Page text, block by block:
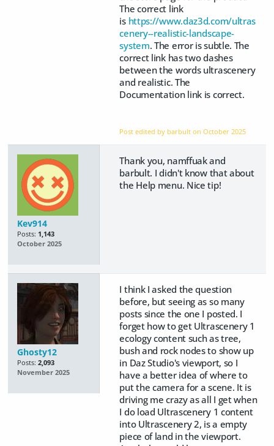
The correct link
is https://www.daz3d.com/ultras
cenery--realistic-landscape-
system. The error is subtle. The
correct link has two dashes
between the words ultrascenery
and realistic. The
Documentation link is correct.
Post edited by barbult onOctober 2025
Kev914
Posts: 1,143
October 2025
Thank you, namffuak and
barbult. I didn't know that about
the Help menu. Nice tip!
Ghosty12
Posts: 2,093
November 2025
I think I asked the question
before, but seeing as so many
posts since the one I posted. I
forget how to get Ultrascenery 1
ecology content such as tree,
bush and rock nodes to show up
in Daz Studio's viewport, so I
have a better idea of where to
put the camera for a scene. It is
driving me crazy as all I get when
I do load Ultrascenery 1 content
into Ultrascenery 2, is a empty
piece of land in the viewport.